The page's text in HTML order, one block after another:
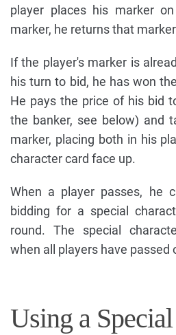
player places his marker
marker, he returns that
If the player's marker is
his turn to bid, he has won
He pays the price of his bid
the banker, see below) and
marker, placing both in his
character card face up.
When a player passes, he
bidding for a special
round. The special
when all players have passed
Using a